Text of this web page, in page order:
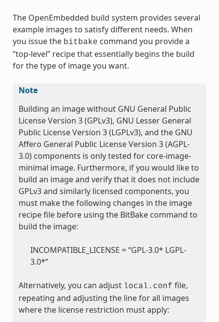
The OpenEmbedded build system provides several
example images to satisfy different needs. When
you issue the bitbake command you provide a
“top-level” recipe that essentially begins the build
for the type of image you want.
Note
Building an image without GNU General Public
License Version 3 (GPLv3), GNU Lesser General
Public License Version 3 (LGPLv3), and the GNU
Affero General Public License Version 3 (AGPL-
3.0) components is only tested for core-image-
minimal image. Furthermore, if you would like to
build an image and verify that it does not include
GPLv3 and similarly licensed components, you
must make the following changes in the image
recipe file before using the BitBake command to
build the image:
INCOMPATIBLE_LICENSE = “GPL-3.0* LGPL-
3.0*”
Alternatively, you can adjust local.conf file,
repeating and adjusting the line for all images
where the license restriction must apply: